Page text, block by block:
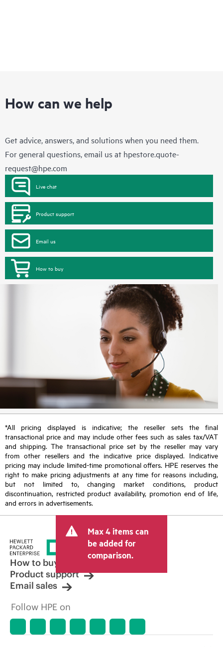
How can we help
Get advice, answers, and solutions when you need them.
For general questions, email us at hpestore.quote-
request@hpe.com
Live chat
Product support
Email us
How to buy
*All pricing displayed is indicative; the reseller sets the final
transactional price and may include other fees such as sales tax/VAT
and shipping. The transactional price set by the reseller may vary
from other resellers and the indicative price displayed. Indicative
pricing may include limited-time promotional offers. HPE reserves the
right to make pricing adjustments at any time for reasons including,
but not limited to, changing market conditions, product
discontinuation, restricted product availability, promotion end of life,
and errors in advertisements.
Max 4 items can
be added for
comparison.
How to buy
Product support
Email sales
Follow HPE on